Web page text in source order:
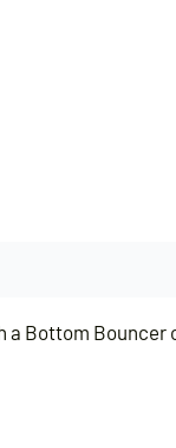
a Bottom Bouncer